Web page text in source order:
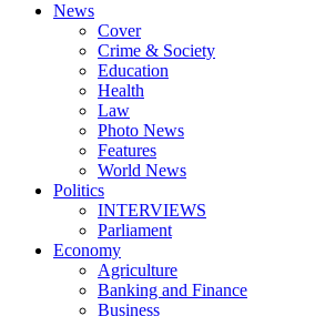
News
Cover
Crime & Society
Education
Health
Law
Photo News
Features
World News
Politics
INTERVIEWS
Parliament
Economy
Agriculture
Banking and Finance
Business